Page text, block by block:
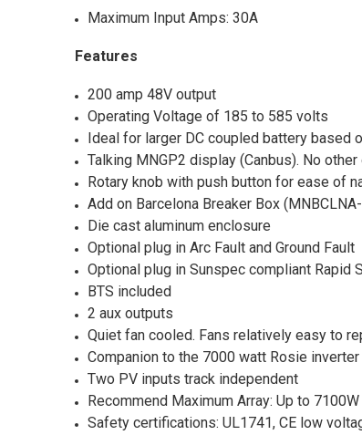
Maximum Input Amps: 30A
Features
200 amp 48V output
Operating Voltage of 185 to 585 volts
Ideal for larger DC coupled battery based
Talking MNGP2 display (Canbus). No
Rotary knob with push button for ease of
Add on Barcelona Breaker Box
Die cast aluminum enclosure
Optional plug in Arc Fault and Ground Fault
Optional plug in Sunspec compliant Rapid
BTS included
2 aux outputs
Quiet fan cooled. Fans relatively easy to
Companion to the 7000 watt Rosie inverter
Two PV inputs track independent
Recommend Maximum Array: Up to
Safety certifications: UL1741, CE low